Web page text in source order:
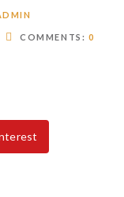
COMMENTS:0